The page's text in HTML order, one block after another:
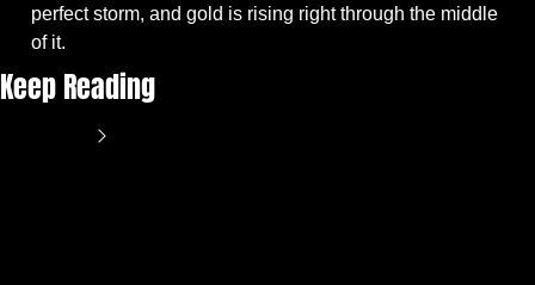
perfect storm, and gold is rising right through the middle
of it.
Keep Reading